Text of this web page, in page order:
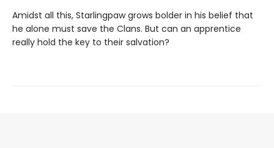
Amidst all this, Starlingpaw grows bolder in his belief that
he alone must save the Clans. But can an apprentice
really hold the key to their salvation?